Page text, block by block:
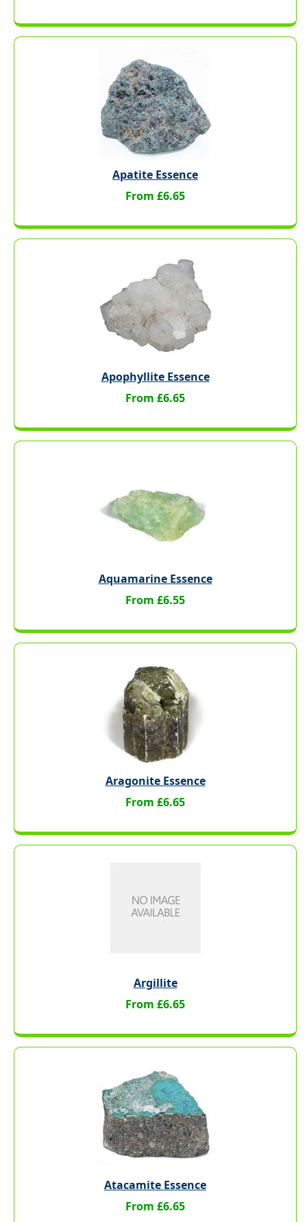
Apatite Essence
From £6.65
Apophyllite Essence
From £6.65
Aquamarine Essence
From £6.55
Aragonite Essence
From £6.65
Argillite
From £6.65
Atacamite Essence
From £6.65